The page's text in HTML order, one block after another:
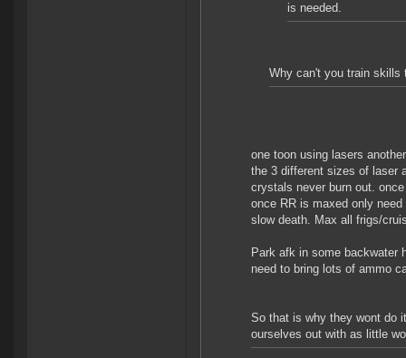
is needed.
Why can't you train skills
one toon using lasers
the 3 different sizes of laser
crystals never burn out.
once RR is maxed only
slow death. Max all frigs/
Park afk in some backwater
need to bring lots of ammo
So that is why they wont do
ourselves out with as little